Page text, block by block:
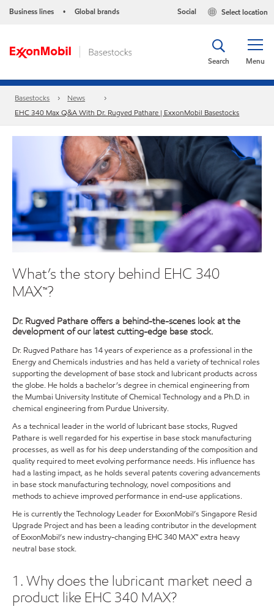
Business lines • Global brands Select location
Social
Menu
Search
Basestocks
News
EHC 340 Max Q&A With Dr. Rugved Pathare | ExxonMobil Basestocks
What’s the story behind EHC 340
MAX™?
Dr. Rugved Pathare offers a behind-the-scenes look at the
development of our latest cutting-edge base stock.
Dr. Rugved Pathare has 14 years of experience as a professional in the
Energy and Chemicals industries and has held a variety of technical roles
supporting the development of base stock and lubricant products across
the globe. He holds a bachelor’s degree in chemical engineering from
the Mumbai University Institute of Chemical Technology and a Ph.D. in
chemical engineering from Purdue University.
As a technical leader in the world of lubricant base stocks, Rugved
Pathare is well regarded for his expertise in base stock manufacturing
processes, as well as for his deep understanding of the composition and
quality required to meet evolving performance needs. His influence has
had a lasting impact, as he holds several patents covering advancements
in base stock manufacturing technology, novel compositions and
methods to achieve improved performance in end-use applications.
He is currently the Technology Leader for ExxonMobil’s Singapore Resid
Upgrade Project and has been a leading contributor in the development
of ExxonMobil’s new industry-changing EHC 340 MAX™ extra heavy
neutral base stock.
1. Why does the lubricant market need a
product like EHC 340 MAX?